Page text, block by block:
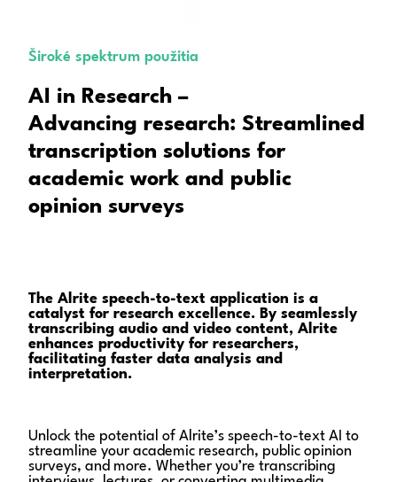
Široké spektrum použitia
AI in Research –
Advancing research: Streamlined
transcription solutions for
academic work and public
opinion surveys
The Alrite speech-to-text application is a
catalyst for research excellence. By seamlessly
transcribing audio and video content, Alrite
enhances productivity for researchers,
facilitating faster data analysis and
interpretation.
Unlock the potential of Alrite’s speech-to-text AI to
streamline your academic research, public opinion
surveys, and more. Whether you’re transcribing